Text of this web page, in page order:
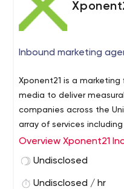
Inbound marketing
Xponent21 is a
media to deliver
companies across the
array of services
website design,
their website and
Overview Xponent21
Undisclosed
Undisclosed / hr